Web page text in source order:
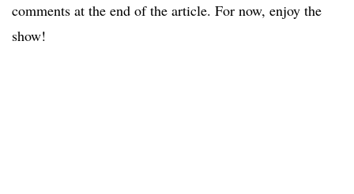
comments at the end of the article. For now, enjoy the
show!